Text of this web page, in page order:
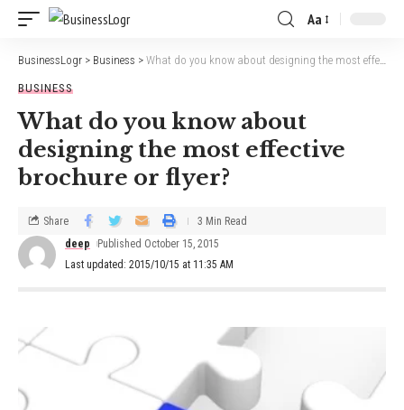
Aa
BusinessLogr > Business > What do you know about designing the most effective brochure or flyer?
BUSINESS
What do you know about
designing the most effective
brochure or flyer?
Last updated: 2015/10/15 at 11:35 AM
deep Published October 15, 2015
Share 3 Min Read